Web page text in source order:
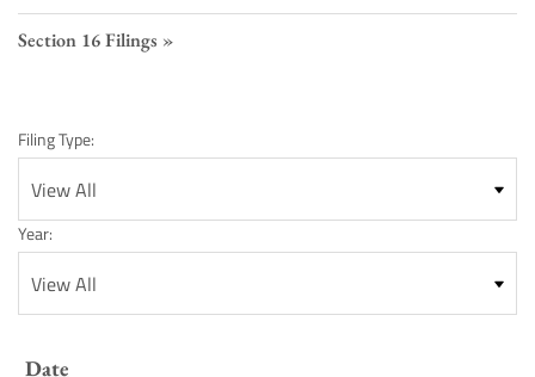
Section 16 Filings
Filing Type:
Year:
SEC